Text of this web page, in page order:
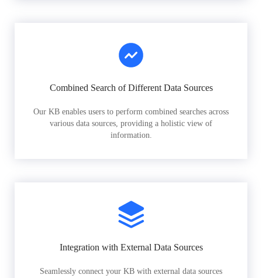
Combined Search of Different Data Sources
Our KB enables users to perform combined searches across
various data sources, providing a holistic view of
information.
Integration with External Data Sources
Seamlessly connect your KB with external data sources